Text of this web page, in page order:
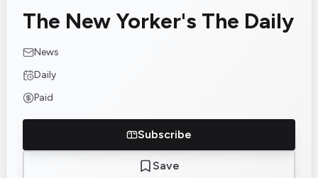
EN
The New Yorker's The Daily
News
Daily
Paid
Subscribe
Save